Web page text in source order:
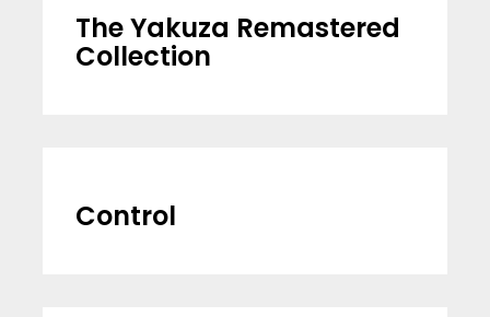
The Yakuza Remastered
Collection
Control